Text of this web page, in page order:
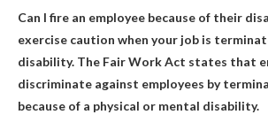
Can I fire an employee because of their
exercise caution when your job is
disability. The Fair Work Act states that
discriminate against employees by
because of a physical or mental disability.